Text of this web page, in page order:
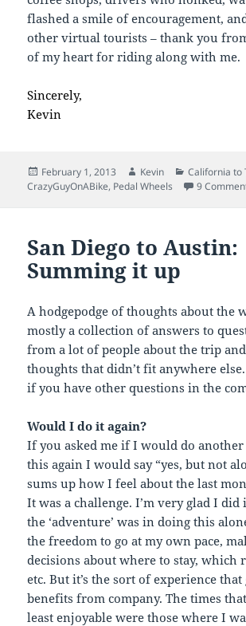
flashed a smile of encouragement,
other virtual tourists – thank you
of my heart for riding along with me.
Sincerely,
Kevin
Posted
on
February 1, 2013 Author
Kevin Categories
California to
CrazyGuyOnABike, Pedal Wheels 9
San Diego to Austin:
Summing it up
A hodgepodge of thoughts about the
mostly a collection of answers to
from a lot of people about the trip
thoughts that didn’t fit anywhere
if you have other questions in the
Would I do it again?
If you asked me if I would do
this again I would say “yes, but not
sums up how I feel about the last
It was a challenge. I’m very glad I did
the ‘adventure’ was in doing this
the freedom to go at my own pace,
decisions about where to stay, which
etc. But it’s the sort of experience
benefits from company. The times
least enjoyable were those where I